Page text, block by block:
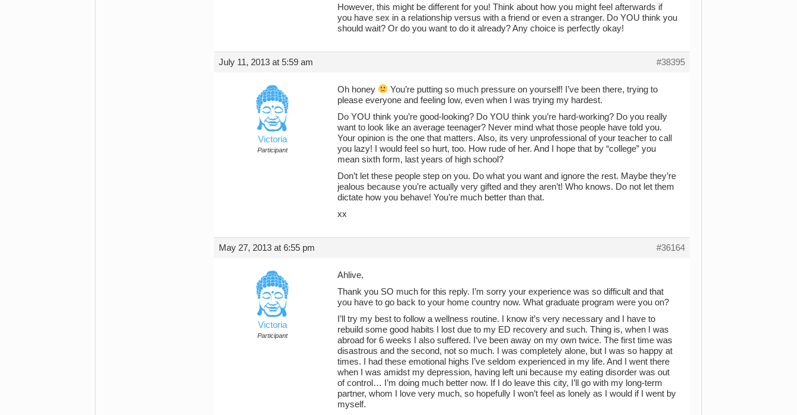
However, this might be different for you! Think about how you might feel afterwards if
you have sex in a relationship versus with a friend or even a stranger. Do YOU think you
should wait? Or do you want to do it already? Any choice is perfectly okay!
July 11, 2013 at 5:59 am #38395
Victoria
Participant
Oh honey
You’re putting so much pressure on yourself! I’ve been there, trying to
please everyone and feeling low, even when I was trying my hardest.
Do YOU think you’re good-looking? Do YOU think you’re hard-working? Do you really
want to look like an average teenager? Never mind what those people have told you.
Your opinion is the one that matters. Also, its very unprofessional of your teacher to call
you lazy! I would feel so hurt, too. How rude of her. And I hope that by “college” you
mean sixth form, last years of high school?
Don’t let these people step on you. Do what you want and ignore the rest. Maybe they’re
jealous because you’re actually very gifted and they aren’t! Who knows. Do not let them
dictate how you behave! You’re much better than that.
xx
May 27, 2013 at 6:55 pm #36164
Victoria
Participant
Ahlive,
Thank you SO much for this reply. I’m sorry your experience was so difficult and that
you have to go back to your home country now. What graduate program were you on?
I’ll try my best to follow a wellness routine. I know it’s very necessary and I have to
rebuild some good habits I lost due to my ED recovery and such. Thing is, when I was
abroad for 6 weeks I also suffered. I’ve been away on my own twice. The first time was
disastrous and the second, not so much. I was completely alone, but I was so happy at
times. I had these emotional highs I’ve seldom experienced in my life. And I went there
when I was amidst my depression, having left uni because my eating disorder was out
of control… I’m doing much better now. If I do leave this city, I’ll go with my long-term
partner, whom I love very much, so hopefully I won’t feel as lonely as I would if I went by
myself.